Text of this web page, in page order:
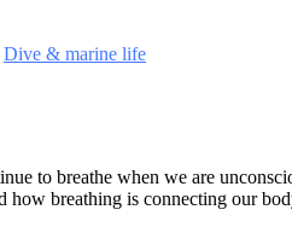
Dive & marine life
to breathe when we are
how breathing is connecting our